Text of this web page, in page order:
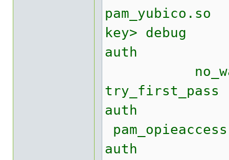
key> debug
auth
no_warn
try_first_pass
auth
auth